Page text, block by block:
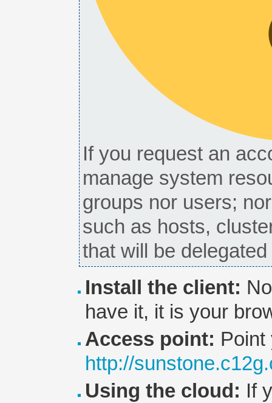
If you request an
manage system
groups nor users;
such as hosts,
that will be
Install the client:
have it, it is your
Access point: Point
http://
Using the cloud: If